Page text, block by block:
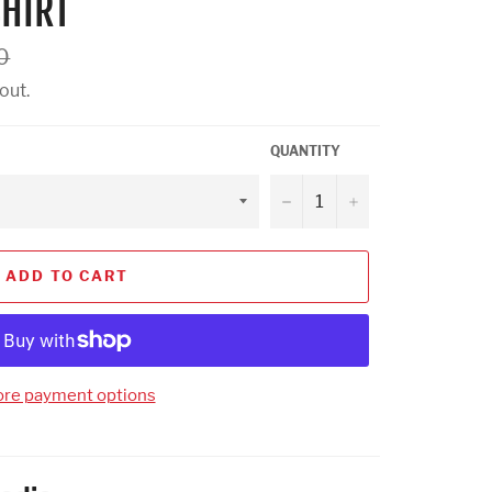
QUANTITY
− +
ADD TO CART
payment options